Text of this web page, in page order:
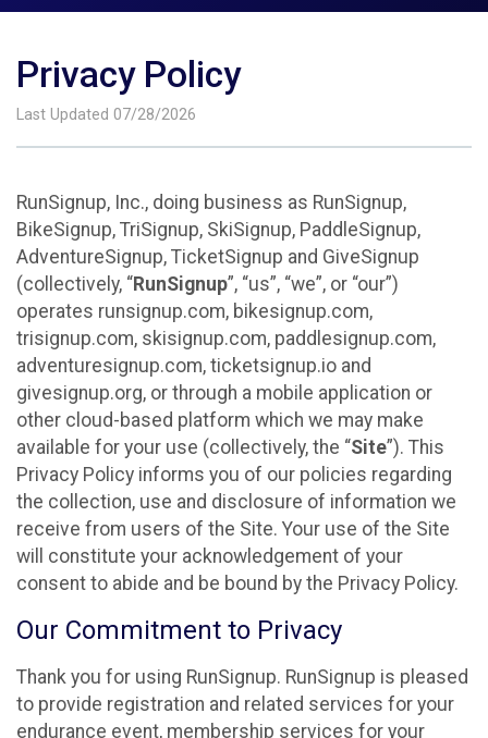
Privacy Policy
Last Updated 07/28/2026
RunSignup, Inc., doing business as RunSignup,
BikeSignup, TriSignup, SkiSignup, PaddleSignup,
AdventureSignup, TicketSignup and GiveSignup
(collectively, “RunSignup”, “us”, “we”, or “our”)
operates runsignup.com, bikesignup.com,
trisignup.com, skisignup.com, paddlesignup.com,
adventuresignup.com, ticketsignup.io and
givesignup.org, or through a mobile application or
other cloud-based platform which we may make
available for your use (collectively, the “Site”). This
Privacy Policy informs you of our policies regarding
the collection, use and disclosure of information we
receive from users of the Site. Your use of the Site
will constitute your acknowledgement of your
consent to abide and be bound by the Privacy Policy.
Our Commitment to Privacy
Thank you for using RunSignup. RunSignup is pleased
to provide registration and related services for your
endurance event, membership services for your